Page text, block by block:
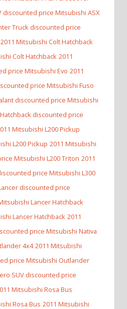
discounted price Mitsubishi ASX
Truck discounted price
2011 Mitsubishi Colt Hatchback
Colt Hatchback 2011
price Mitsubishi Evo 2011
price Mitsubishi Fuso
discounted price Mitsubishi
discounted price
Mitsubishi L200 Pickup
L200 Pickup 2011 Mitsubishi
Mitsubishi L200 Triton 2011
price Mitsubishi L300
discounted price
Lancer Hatchback
Lancer Hatchback 2011
price Mitsubishi Nativa
4x4 2011 Mitsubishi
price Mitsubishi Outlander
SUV discounted price
Mitsubishi Rosa Bus
Rosa Bus 2011 Mitsubishi